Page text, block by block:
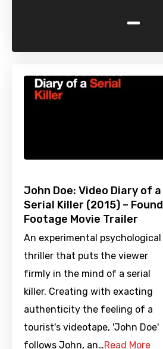
-
John Doe: Video Diary of a
Serial Killer (2015) – Found
Footage Movie Trailer
An experimental psychological
thriller that puts the viewer
firmly in the mind of a serial
killer. Creating with exacting
authenticity the feeling of a
tourist's videotape, 'John Doe'
follows John, an…Read More